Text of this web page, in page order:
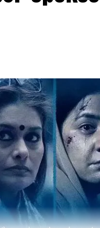
Sonu Sood, Anurag